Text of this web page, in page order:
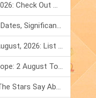
Mercury Transit In Cancer 2026: Check Out What It Brings For You
Shravan Somvar Vrat 2026: Dates, Significance & Rituals In August
Weekly Horoscope 3 To 9 August, 2026: List Of Fasts & Festivals
Numerology Weekly Horoscope: 2 August To 8 August, 2026
Friendship Day 2026: What The Stars Say About Your Best Friend!